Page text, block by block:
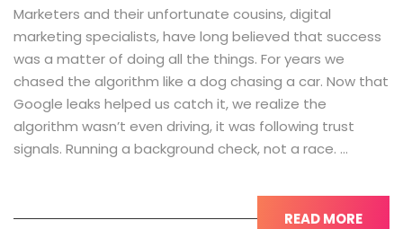
Marketers and their unfortunate cousins, digital
marketing specialists, have long believed that success
was a matter of doing all the things. For years we
chased the algorithm like a dog chasing a car. Now that
Google leaks helped us catch it, we realize the
algorithm wasn’t even driving, it was following trust
signals. Running a background check, not a race. …
READ MORE